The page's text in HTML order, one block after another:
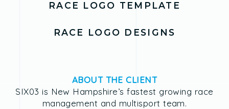
RACE LOGO TEMPLATE
RACE LOGO DESIGNS
ABOUT THE CLIENT
SIX03 is New Hampshire’s fastest growing race
management and multisport team.